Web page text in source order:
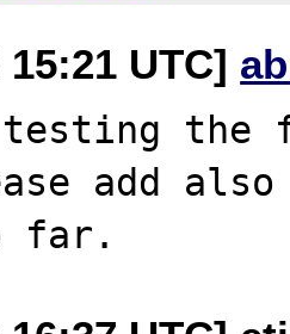
UTC]
the
add